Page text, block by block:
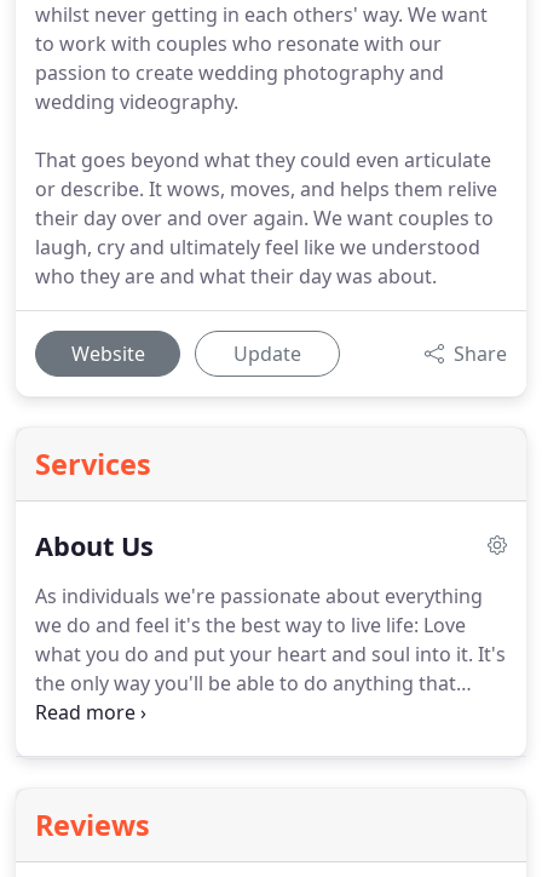
whilst never getting in each others' way. We want
to work with couples who resonate with our
passion to create wedding photography and
wedding videography.
That goes beyond what they could even articulate
or describe. It wows, moves, and helps them relive
their day over and over again. We want couples to
laugh, cry and ultimately feel like we understood
who they are and what their day was about.
Website Update Share
Services
About Us
As individuals we're passionate about everything
we do and feel it's the best way to live life: Love
what you do and put your heart and soul into it. It's
the only way you'll be able to do anything that
inspires you and the people around you.
that you get once chance to capture it combined
with that feeling as two people make one of the
Reviews